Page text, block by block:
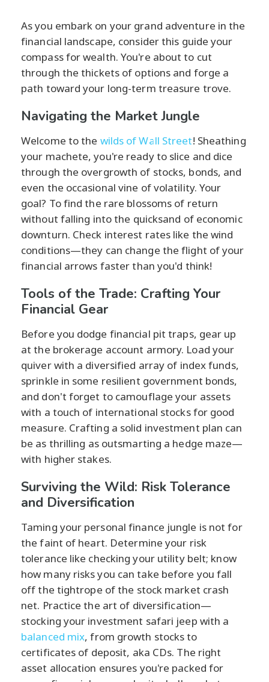
As you embark on your grand adventure in the
financial landscape, consider this guide your
compass for wealth. You're about to cut
through the thickets of options and forge a
path toward your long-term treasure trove.
Navigating the Market Jungle
Welcome to the wilds of Wall Street! Sheathing
your machete, you're ready to slice and dice
through the overgrowth of stocks, bonds, and
even the occasional vine of volatility. Your
goal? To find the rare blossoms of return
without falling into the quicksand of economic
downturn. Check interest rates like the wind
conditions—they can change the flight of your
financial arrows faster than you'd think!
Tools of the Trade: Crafting Your
Financial Gear
Before you dodge financial pit traps, gear up
at the brokerage account armory. Load your
quiver with a diversified array of index funds,
sprinkle in some resilient government bonds,
and don't forget to camouflage your assets
with a touch of international stocks for good
measure. Crafting a solid investment plan can
be as thrilling as outsmarting a hedge maze—
with higher stakes.
Surviving the Wild: Risk Tolerance
and Diversification
Taming your personal finance jungle is not for
the faint of heart. Determine your risk
tolerance like checking your utility belt; know
how many risks you can take before you fall
off the tightrope of the stock market crash
net. Practice the art of diversification—
stocking your investment safari jeep with a
balanced mix, from growth stocks to
certificates of deposit, aka CDs. The right
asset allocation ensures you're packed for